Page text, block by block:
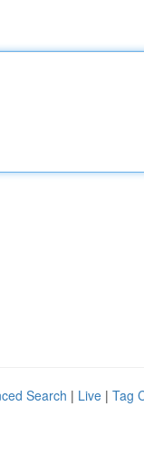
Search | Live | Tag